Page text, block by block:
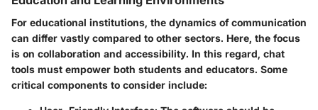
For educational institutions, the dynamics of communication
can differ vastly compared to other sectors. Here, the focus
is on collaboration and accessibility. In this regard, chat
tools must empower both students and educators. Some
critical components to consider include: